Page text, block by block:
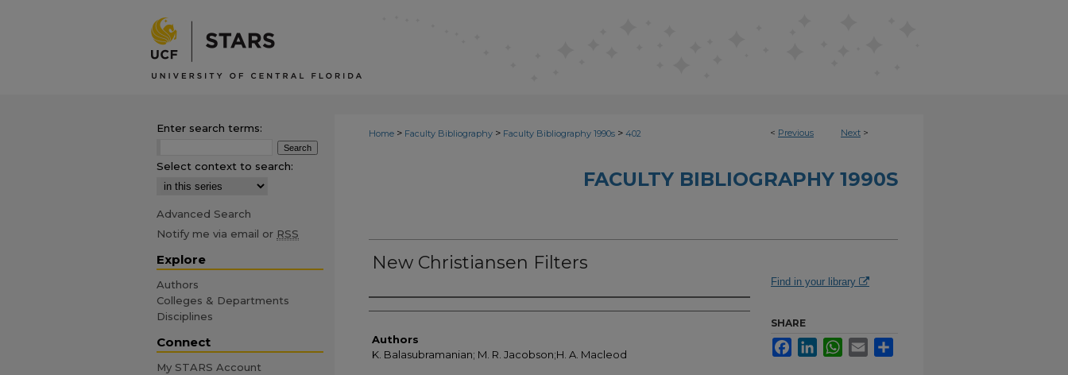
< Previous Next >
Home > Faculty Bibliography > Faculty Bibliography 1990s > 402
FACULTY BIBLIOGRAPHY 1990S
New Christiansen Filters
Authors
Authors
K. Balasubramanian; M. R. Jacobson;H. A. Macleod
Find in your library
SHARE
FacebookLinkedInWhatsApp
Email
Enter search terms:
Select context to search:
Advanced Search
Notify me via email or RSS
Explore
Authors
Colleges & Departments
Disciplines
Connect
My STARS Account